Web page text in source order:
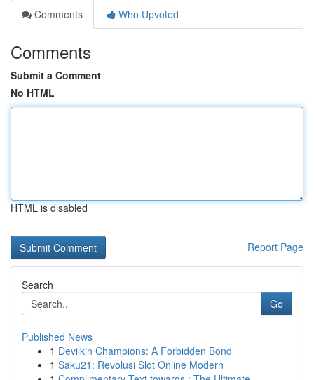
Comments
Who Upvoted
Comments
Submit a Comment
No HTML
HTML is disabled
Report Page
Search
Go
Published News
1 Devilkin Champions: A Forbidden Bond
1 Saku21: Revolusi Slot Online Modern